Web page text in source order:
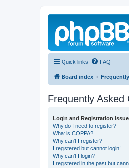
Quick links FAQ
Board index
Frequently Asked
Login and Registration
Why do I need to register?
What is COPPA?
Why can’t I register?
I registered but cannot login!
Why can’t I login?
I registered in the past but